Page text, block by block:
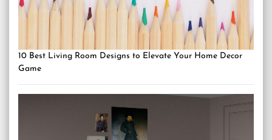
10 Best Living Room Designs to Elevate Your Home Decor
Game